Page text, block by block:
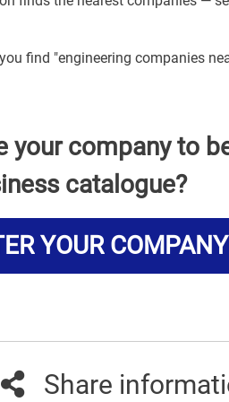
find "engineering companies
your company to
catalogue?
YOUR COMPANY
Share